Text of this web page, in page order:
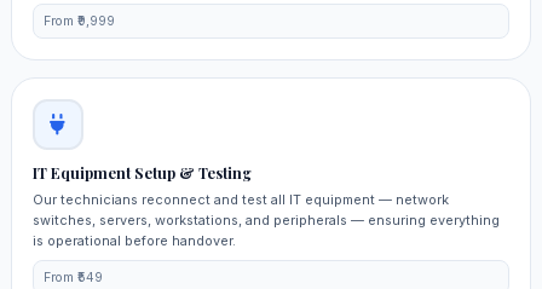
From ₹9,999
IT Equipment Setup & Testing
Our technicians reconnect and test all IT equipment — network
switches, servers, workstations, and peripherals — ensuring everything
is operational before handover.
From ₹549